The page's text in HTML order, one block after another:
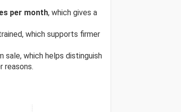
per month, which gives a
which supports firmer
which helps distinguish